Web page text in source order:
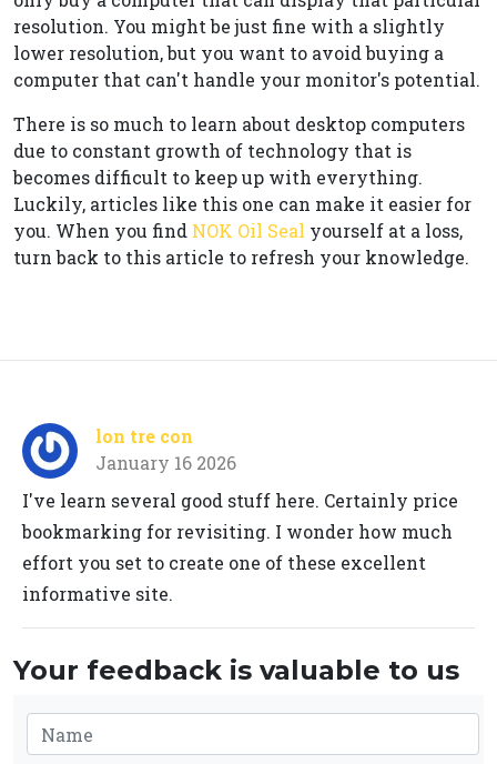
resolution. You might be just fine with a slightly
lower resolution, but you want to avoid buying a
computer that can't handle your monitor's potential.
There is so much to learn about desktop computers
due to constant growth of technology that is
becomes difficult to keep up with everything.
Luckily, articles like this one can make it easier for
you. When you find NOK Oil Seal yourself at a loss,
turn back to this article to refresh your knowledge.
lon tre con
January 16 2026
I've learn several good stuff here. Certainly price
bookmarking for revisiting. I wonder how much
effort you set to create one of these excellent
informative site.
Your feedback is valuable to us